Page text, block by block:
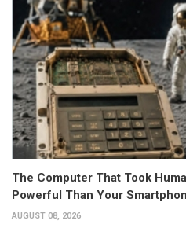
The Computer That Took
Powerful Than Your
AUGUST 08, 2026